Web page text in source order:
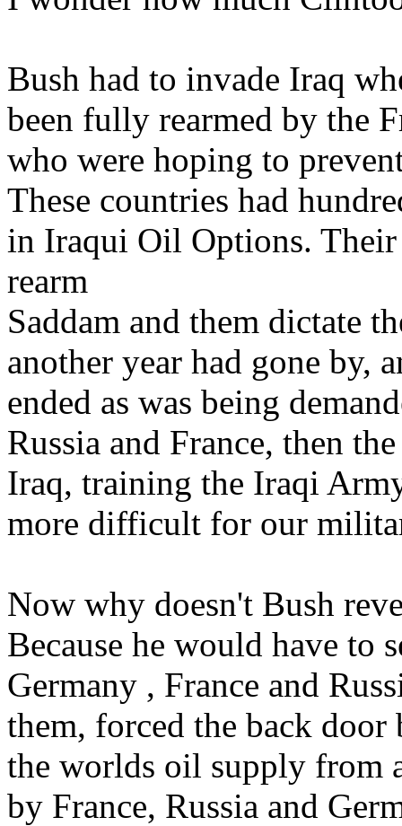
Bush had to invade Iraq
been fully rearmed by the
who were hoping to
These countries had
in Iraqui Oil Options.
rearm
Saddam and them dictate
another year had gone by,
ended as was being
Russia and France, then
Iraq, training the Iraqi
more difficult for our
Now why doesn't Bush
Because he would have to
Germany , France and
them, forced the back door
the worlds oil supply from
by France, Russia and